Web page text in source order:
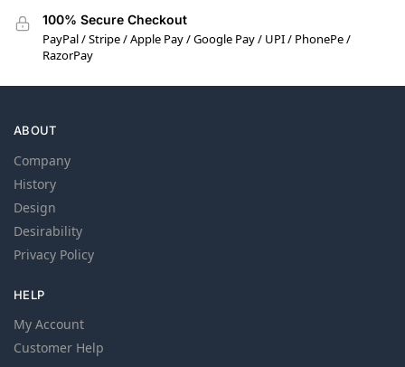
100% Secure Checkout
PayPal / Stripe / Apple Pay / Google Pay / UPI / PhonePe /
RazorPay
ABOUT
Company
History
Design
Desirability
Privacy Policy
HELP
My Account
Customer Help